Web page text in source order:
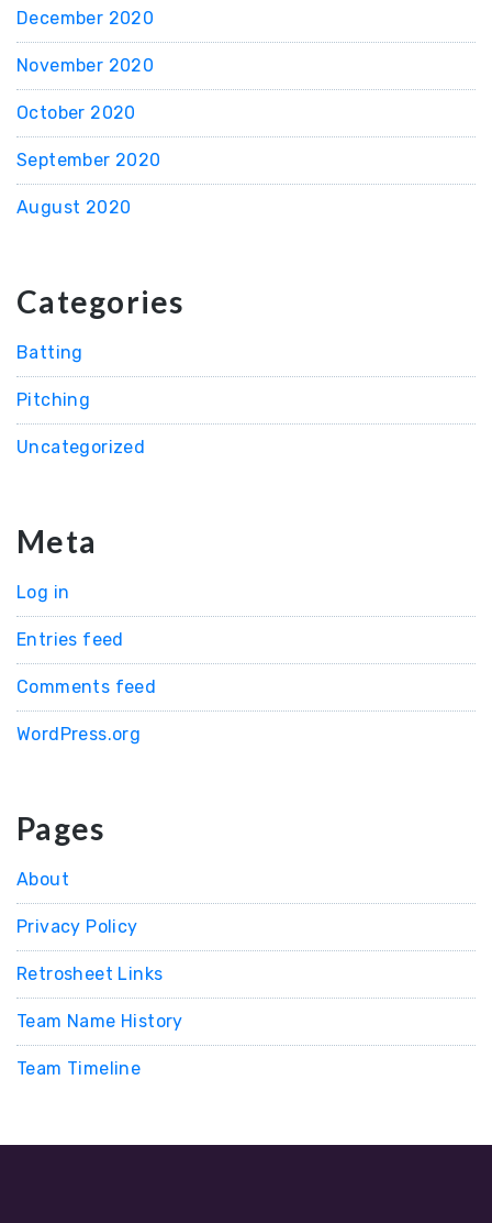
December 2020
November 2020
October 2020
September 2020
August 2020
Categories
Batting
Pitching
Uncategorized
Meta
Log in
Entries feed
Comments feed
WordPress.org
Pages
About
Privacy Policy
Retrosheet Links
Team Name History
Team Timeline